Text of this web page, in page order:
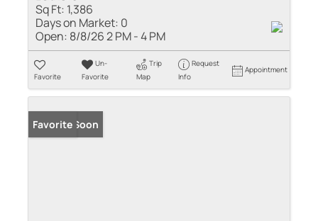
Sq Ft: 1,386
Days on Market: 0
Open: 8/8/26 2 PM - 4 PM
Favorite
Un-
Favorite
Trip
Map
Request
Info
Appointment
Coming Soon
Favorite